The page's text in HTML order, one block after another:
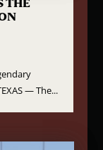
THE
— The...